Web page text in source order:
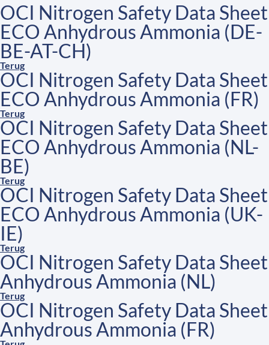
OCI Nitrogen Safety Data Sheet
ECO Anhydrous Ammonia (DE-
BE-AT-CH)
Terug
OCI Nitrogen Safety Data Sheet
ECO Anhydrous Ammonia (FR)
Terug
OCI Nitrogen Safety Data Sheet
ECO Anhydrous Ammonia (NL-
BE)
Terug
OCI Nitrogen Safety Data Sheet
ECO Anhydrous Ammonia (UK-
IE)
Terug
OCI Nitrogen Safety Data Sheet
Anhydrous Ammonia (NL)
Terug
OCI Nitrogen Safety Data Sheet
Anhydrous Ammonia (FR)